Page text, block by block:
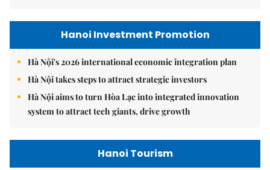
Hanoi Investment Promotion
Hà Nội's 2026 international economic integration plan
Hà Nội takes steps to attract strategic investors
Hà Nội aims to turn Hòa Lạc into integrated innovation
system to attract tech giants, drive growth
Hanoi Tourism